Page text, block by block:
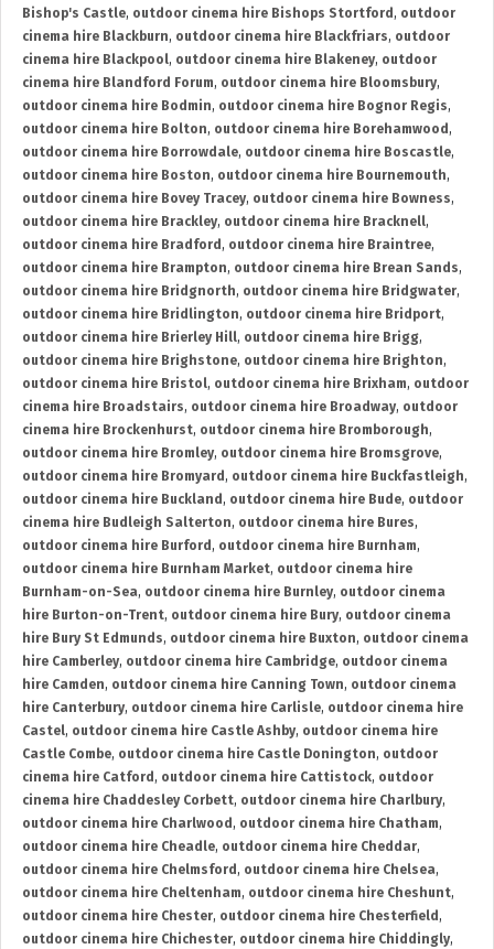
Bishop's Castle, outdoor cinema hire Bishops Stortford , outdoor
cinema hire Blackburn, outdoor cinema hire Blackfriars, outdoor
cinema hire Blackpool, outdoor cinema hire Blakeney, outdoor
cinema hire Blandford Forum, outdoor cinema hire Bloomsbury,
outdoor cinema hire Bodmin, outdoor cinema hire Bognor Regis,
outdoor cinema hire Bolton, outdoor cinema hire Borehamwood ,
outdoor cinema hire Borrowdale, outdoor cinema hire Boscastle,
outdoor cinema hire Boston, outdoor cinema hire Bournemouth,
outdoor cinema hire Bovey Tracey, outdoor cinema hire Bowness,
outdoor cinema hire Brackley, outdoor cinema hire Bracknell,
outdoor cinema hire Bradford , outdoor cinema hire Braintree,
outdoor cinema hire Brampton, outdoor cinema hire Brean Sands,
outdoor cinema hire Bridgnorth, outdoor cinema hire Bridgwater,
outdoor cinema hire Bridlington, outdoor cinema hire Bridport,
outdoor cinema hire Brierley Hill, outdoor cinema hire Brigg,
outdoor cinema hire Brighstone, outdoor cinema hire Brighton,
outdoor cinema hire Bristol, outdoor cinema hire Brixham, outdoor
cinema hire Broadstairs, outdoor cinema hire Broadway, outdoor
cinema hire Brockenhurst, outdoor cinema hire Bromborough,
outdoor cinema hire Bromley, outdoor cinema hire Bromsgrove,
outdoor cinema hire Bromyard , outdoor cinema hire Buckfastleigh,
outdoor cinema hire Buckland , outdoor cinema hire Bude, outdoor
cinema hire Budleigh Salterton, outdoor cinema hire Bures,
outdoor cinema hire Burford , outdoor cinema hire Burnham,
outdoor cinema hire Burnham Market, outdoor cinema hire
Burnham-on-Sea, outdoor cinema hire Burnley, outdoor cinema
hire Burton-on-Trent, outdoor cinema hire Bury, outdoor cinema
hire Bury St Edmunds, outdoor cinema hire Buxton, outdoor cinema
hire Camberley, outdoor cinema hire Cambridge, outdoor cinema
hire Camden, outdoor cinema hire Canning Town, outdoor cinema
hire Canterbury, outdoor cinema hire Carlisle, outdoor cinema hire
Castel, outdoor cinema hire Castle Ashby, outdoor cinema hire
Castle Combe, outdoor cinema hire Castle Donington, outdoor
cinema hire Catford , outdoor cinema hire Cattistock, outdoor
cinema hire Chaddesley Corbett, outdoor cinema hire Charlbury,
outdoor cinema hire Charlwood , outdoor cinema hire Chatham,
outdoor cinema hire Cheadle, outdoor cinema hire Cheddar,
outdoor cinema hire Chelmsford , outdoor cinema hire Chelsea,
outdoor cinema hire Cheltenham, outdoor cinema hire Cheshunt,
outdoor cinema hire Chester, outdoor cinema hire Chesterfield ,
outdoor cinema hire Chichester, outdoor cinema hire Chiddingly,